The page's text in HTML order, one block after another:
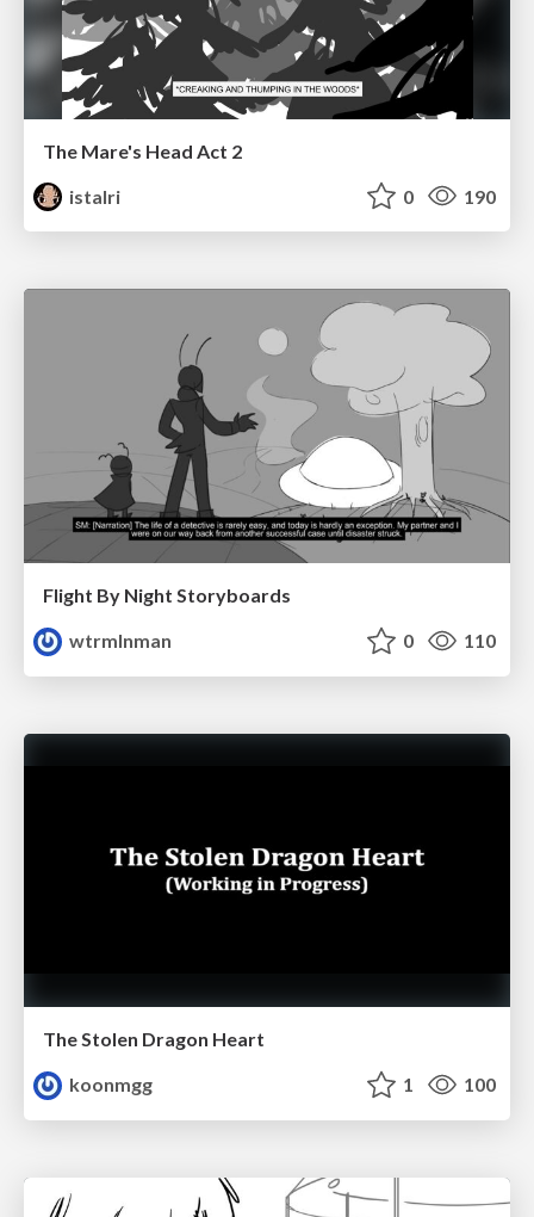
The Mare's Head Act 2
istalri
0 190
Flight By Night Storyboards
wtrmlnman
0 110
The Stolen Dragon Heart
koonmgg
1 100